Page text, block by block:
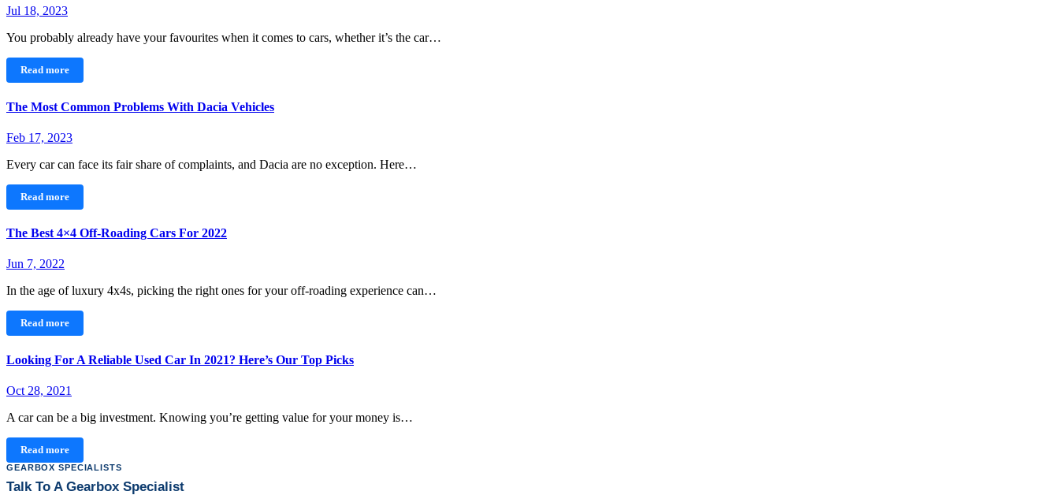
Jul 18, 2023
You probably already have your favourites when it comes to cars, whether it’s the car…
Read more
The Most Common Problems With Dacia Vehicles
Feb 17, 2023
Every car can face its fair share of complaints, and Dacia are no exception. Here…
Read more
The Best 4×4 Off-Roading Cars For 2022
Jun 7, 2022
In the age of luxury 4x4s, picking the right ones for your off-roading experience can…
Read more
Looking For A Reliable Used Car In 2021? Here’s Our Top Picks
Oct 28, 2021
A car can be a big investment. Knowing you’re getting value for your money is…
Read more
GEARBOX SPECIALISTS
Talk To A Gearbox Specialist